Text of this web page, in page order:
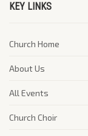
KEY LINKS
Church Home
About Us
All Events
Church Choir